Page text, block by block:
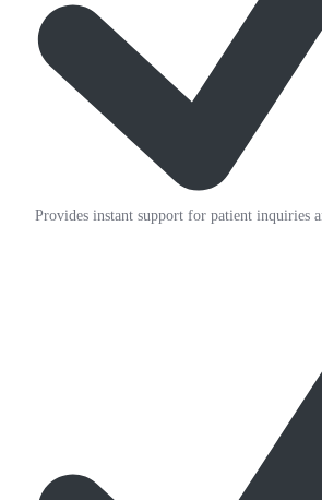
Provides instant support for patient inquiries